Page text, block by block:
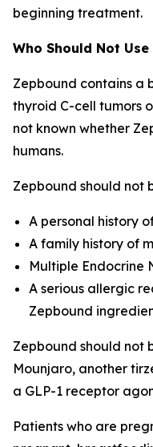
beginning treatment.
Who Should Not
Zepbound contains a
thyroid C-cell tumors
not known whether
humans.
Zepbound should not
A personal history
A family history of
Multiple Endocrine
A serious allergic
Zepbound
Zepbound should not
Mounjaro, another
a GLP-1 receptor
Patients who are